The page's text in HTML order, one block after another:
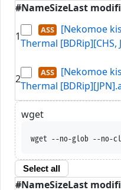
#NameSizeLast
1
[Nekomoe
Thermal [BDRip][CHS,
2
[Nekomoe
Thermal
wget
wget --no-glob --no-
Select all
#NameSizeLast